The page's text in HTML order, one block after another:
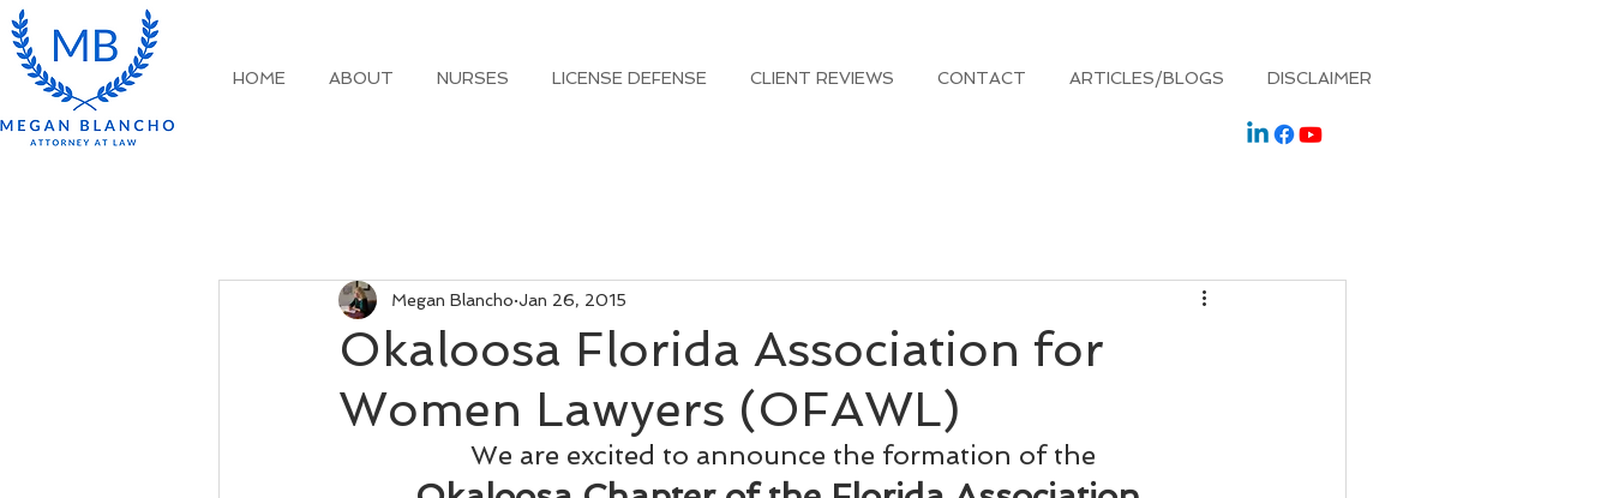
HOME ABOUT NURSES LICENSE DEFENSE CLIENT REVIEWS CONTACT ARTICLES/BLOGS DISCLAIMER
Okaloosa Florida Association for
Women Lawyers (OFAWL)
Megan Blancho Jan 26, 2015
We are excited to announce the formation of the